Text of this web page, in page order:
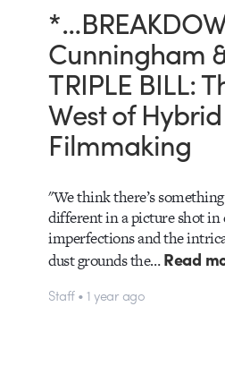
Cunningham
TRIPLE BILL:
West of Hybrid
Filmmaking
"We think there’s
different in a picture shot in
imperfections and the
dust grounds the…Read
Staff • 1 year ago